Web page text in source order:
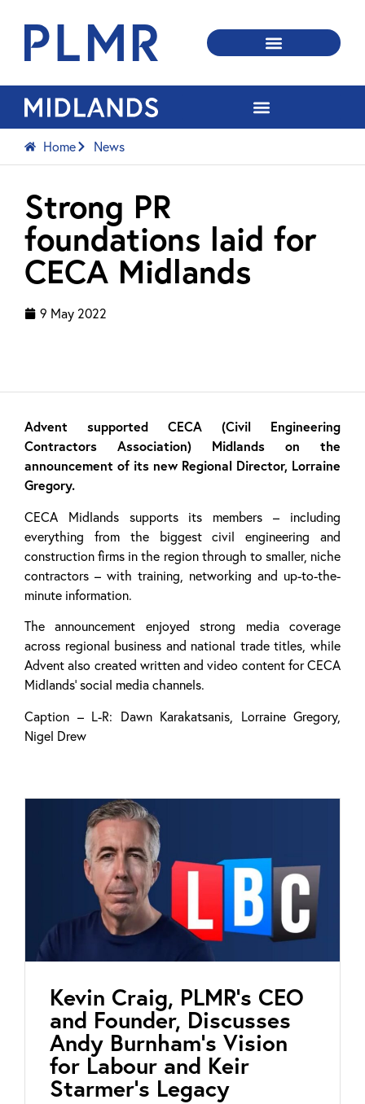
Home News
Strong PR
foundations laid for
CECA Midlands
9 May 2022
Advent supported CECA (Civil Engineering
Contractors Association) Midlands on the
announcement of its new Regional Director, Lorraine
Gregory.
CECA Midlands supports its members – including
everything from the biggest civil engineering and
construction firms in the region through to smaller, niche
contractors – with training, networking and up-to-the-
minute information.
The announcement enjoyed strong media coverage
across regional business and national trade titles, while
Advent also created written and video content for CECA
Midlands’ social media channels.
Caption – L-R: Dawn Karakatsanis, Lorraine Gregory,
Nigel Drew
Kevin Craig, PLMR’s CEO
and Founder, Discusses
Andy Burnham’s Vision
for Labour and Keir
Starmer’s Legacy